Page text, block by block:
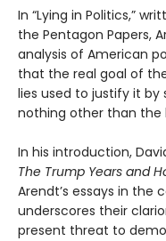
In “Lying in Politics,”
the Pentagon Papers,
analysis of American
that the real goal of
lies used to justify it
nothing other than the
In his introduction,
The Trump Years and
Arendt’s essays in the
underscores their
present threat to